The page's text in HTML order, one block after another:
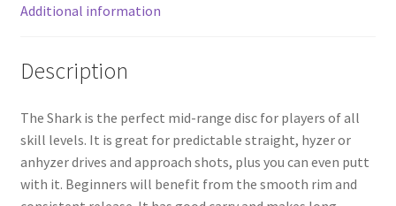
Additional information
Description
The Shark is the perfect mid-range disc for players of all
skill levels. It is great for predictable straight, hyzer or
anhyzer drives and approach shots, plus you can even putt
with it. Beginners will benefit from the smooth rim and